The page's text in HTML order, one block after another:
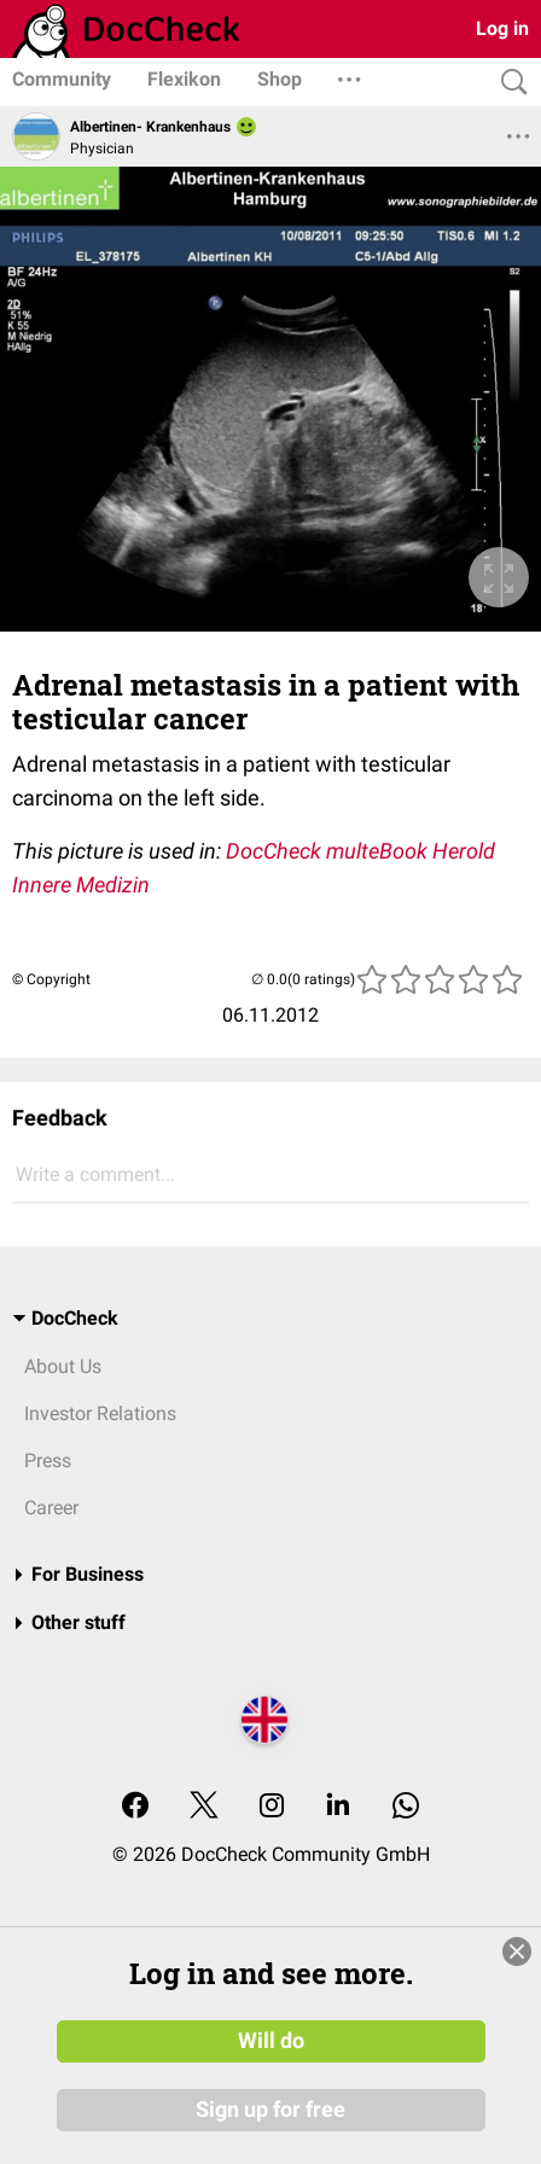
Log in
Community Flexikon Shop
Albertinen- Krankenhaus
Physician
Adrenal metastasis in a patient with
testicular cancer
Adrenal metastasis in a patient with testicular
carcinoma on the left side.
This picture is used in:DocCheck multeBook Herold
Innere Medizin
© Copyright
06.11.2012
(0 ratings)
Feedback
Write a comment...
DocCheck
About Us
Investor Relations
Press
Career
For Business
Other stuff
© 2026 DocCheck Community GmbH
Log in and see more.
Will do
Sign up for free